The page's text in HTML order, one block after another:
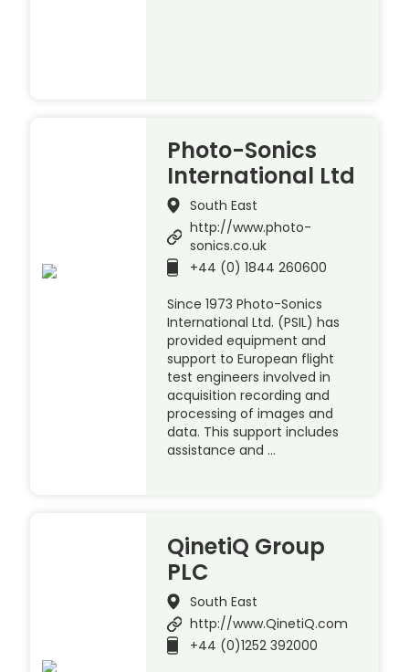
Photo-Sonics
International Ltd
South East
http://www.photo-
sonics.co.uk
+44 (0) 1844 260600
Since 1973 Photo-Sonics
International Ltd. (PSIL) has
provided equipment and
support to European flight
test engineers involved in
acquisition recording and
processing of images and
data. This support includes
assistance and …
QinetiQ Group
PLC
South East
http://www.QinetiQ.com
+44 (0)1252 392000